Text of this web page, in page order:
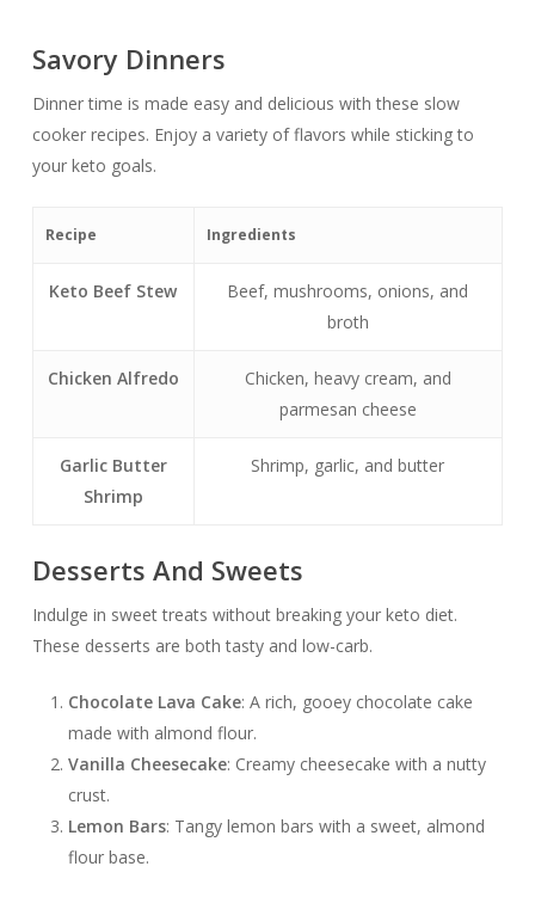
Savory Dinners
Dinner time is made easy and delicious with these slow
cooker recipes. Enjoy a variety of flavors while sticking to
your keto goals.
Recipe Ingredients
Keto Beef Stew
Beef, mushrooms, onions, and
broth
Chicken Alfredo
Chicken, heavy cream, and
parmesan cheese
Garlic Butter
Shrimp
Shrimp, garlic, and butter
Desserts And Sweets
Indulge in sweet treats without breaking your keto diet.
These desserts are both tasty and low-carb.
Chocolate Lava Cake: A rich, gooey chocolate cake
made with almond flour.
Vanilla Cheesecake: Creamy cheesecake with a nutty
crust.
Lemon Bars: Tangy lemon bars with a sweet, almond
flour base.